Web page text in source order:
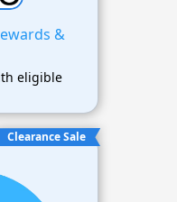
&
eligible
Clearance Sale